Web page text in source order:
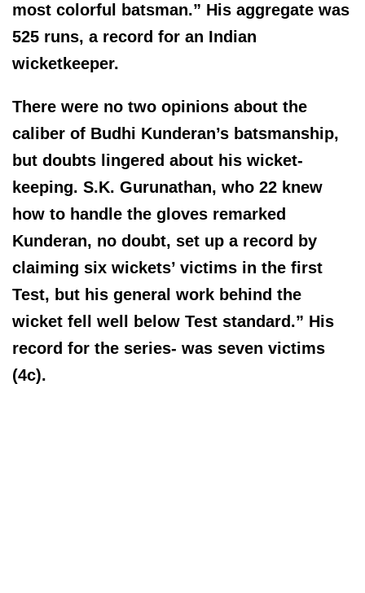
most colorful batsman.” His aggregate was
525 runs, a record for an Indian
wicketkeeper.
There were no two opinions about the
caliber of Budhi Kunderan’s batsmanship,
but doubts lingered about his wicket-
keeping. S.K. Gurunathan, who 22 knew
how to handle the gloves remarked
Kunderan, no doubt, set up a record by
claiming six wickets’ victims in the first
Test, but his general work behind the
wicket fell well below Test standard.” His
record for the series- was seven victims
(4c).